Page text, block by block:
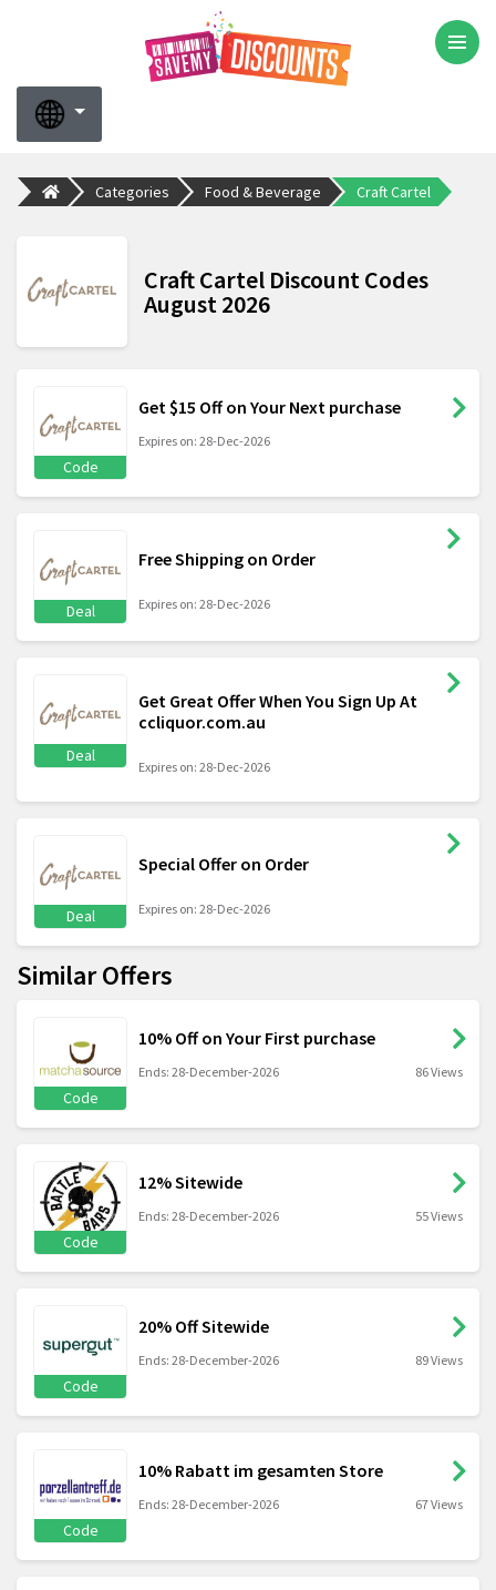
Categories Food & Beverage Craft Cartel
Craft Cartel Discount Codes
August 2026
Code
Get $15 Off on Your Next purchase
Expires on: 28-Dec-2026
Deal
Free Shipping on Order
Expires on: 28-Dec-2026
Deal
Get Great Offer When You Sign Up At
ccliquor.com.au
Expires on: 28-Dec-2026
Deal
Special Offer on Order
Expires on: 28-Dec-2026
Similar Offers
Code
10% Off on Your First purchase
Ends: 28-December-2026 86 Views
Code
12% Sitewide
Ends: 28-December-2026 55 Views
Code
20% Off Sitewide
Ends: 28-December-2026 89 Views
Code
10% Rabatt im gesamten Store
Ends: 28-December-2026 67 Views